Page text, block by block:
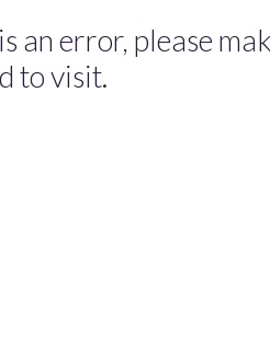
an error, please
to visit.